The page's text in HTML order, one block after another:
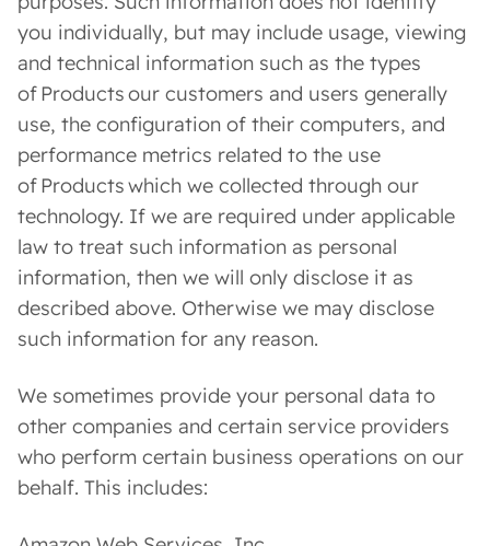
you individually, but may include usage, viewing
and technical information such as the types
of Products our customers and users generally
use, the configuration of their computers, and
performance metrics related to the use
of Products which we collected through our
technology. If we are required under applicable
law to treat such information as personal
information, then we will only disclose it as
described above. Otherwise we may disclose
such information for any reason.
We sometimes provide your personal data to
other companies and certain service providers
who perform certain business operations on our
behalf. This includes: